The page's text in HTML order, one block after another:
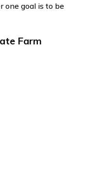
one goal is to be
Farm